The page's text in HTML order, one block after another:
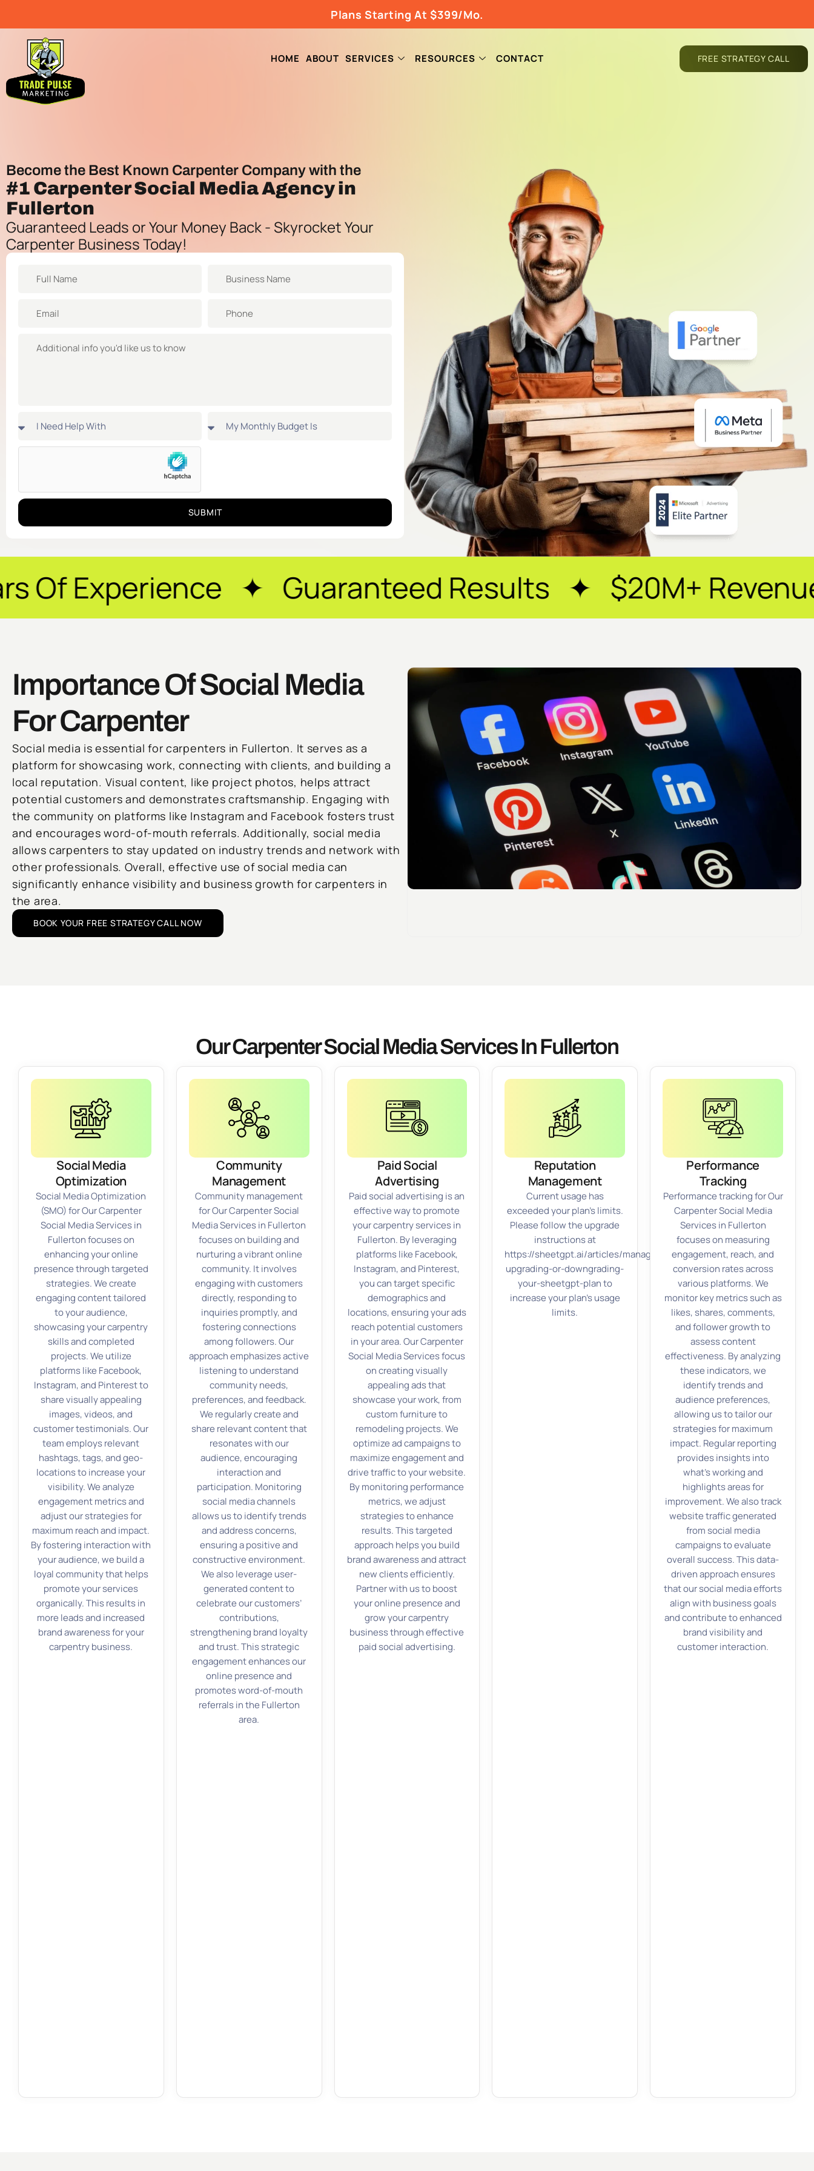
Plans Starting At $399/Mo.
HOME ABOUT SERVICES RESOURCES CONTACT FREE STRATEGY CALL
Become the Best Known Carpenter Company with the
#1 Carpenter Social Media Agencyin
Fullerton
Guaranteed Leads or Your Money Back - Skyrocket Your
Carpenter Business Today!
SUBMIT
✦ Guaranteed Results ✦ $20M+ Revenue
Importance Of Social Media
For Carpenter
Social media is essential for carpenters in Fullerton. It serves as a
platform for showcasing work, connecting with clients, and building a
local reputation. Visual content, like project photos, helps attract
potential customers and demonstrates craftsmanship. Engaging with
the community on platforms like Instagram and Facebook fosters trust
and encourages word-of-mouth referrals. Additionally, social media
allows carpenters to stay updated on industry trends and network with
other professionals. Overall, effective use of social media can
significantly enhance visibility and business growth for carpenters in
the area.
BOOK YOUR FREE STRATEGY CALL NOW
Our Carpenter Social Media Services In Fullerton
Social Media
Optimization
Social Media Optimization
(SMO) for Our Carpenter
Social Media Services in
Fullerton focuses on
enhancing your online
presence through targeted
strategies. We create
engaging content tailored
to your audience,
showcasing your carpentry
skills and completed
projects. We utilize
platforms like Facebook,
Instagram, and Pinterest to
share visually appealing
images, videos, and
customer testimonials. Our
team employs relevant
hashtags, tags, and geo-
locations to increase your
visibility. We analyze
engagement metrics and
adjust our strategies for
maximum reach and impact.
By fostering interaction with
your audience, we build a
loyal community that helps
promote your services
organically. This results in
more leads and increased
brand awareness for your
carpentry business.
Community
Management
Community management
for Our Carpenter Social
Media Services in Fullerton
focuses on building and
nurturing a vibrant online
community. It involves
engaging with customers
directly, responding to
inquiries promptly, and
fostering connections
among followers. Our
approach emphasizes active
listening to understand
community needs,
preferences, and feedback.
We regularly create and
share relevant content that
resonates with our
audience, encouraging
interaction and
participation. Monitoring
social media channels
allows us to identify trends
and address concerns,
ensuring a positive and
constructive environment.
We also leverage user-
generated content to
celebrate our customers’
contributions,
strengthening brand loyalty
and trust. This strategic
engagement enhances our
online presence and
promotes word-of-mouth
referrals in the Fullerton
area.
Paid Social
Advertising
Paid social advertising is an
effective way to promote
your carpentry services in
Fullerton. By leveraging
platforms like Facebook,
Instagram, and Pinterest,
you can target specific
demographics and
locations, ensuring your ads
reach potential customers
in your area. Our Carpenter
Social Media Services focus
on creating visually
appealing ads that
showcase your work, from
custom furniture to
remodeling projects. We
optimize ad campaigns to
maximize engagement and
drive traffic to your website.
By monitoring performance
metrics, we adjust
strategies to enhance
results. This targeted
approach helps you build
brand awareness and attract
new clients efficiently.
Partner with us to boost
your online presence and
grow your carpentry
business through effective
paid social advertising.
Reputation
Management
Current usage has
exceeded your plan’s limits.
Please follow the upgrade
instructions at
https://sheetgpt.ai/articles/managing-
upgrading-or-downgrading-
your-sheetgpt-plan to
increase your plan’s usage
limits.
Performance
Tracking
Performance tracking for Our
Carpenter Social Media
Services in Fullerton
focuses on measuring
engagement, reach, and
conversion rates across
various platforms. We
monitor key metrics such as
likes, shares, comments,
and follower growth to
assess content
effectiveness. By analyzing
these indicators, we
identify trends and
audience preferences,
allowing us to tailor our
strategies for maximum
impact. Regular reporting
provides insights into
what’s working and
highlights areas for
improvement. We also track
website traffic generated
from social media
campaigns to evaluate
overall success. This data-
driven approach ensures
that our social media efforts
align with business goals
and contribute to enhanced
brand visibility and
customer interaction.